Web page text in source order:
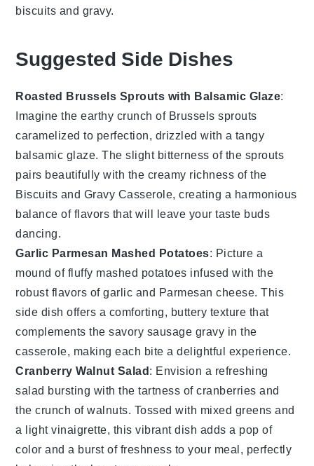
biscuits and gravy.
Suggested Side Dishes
Roasted Brussels Sprouts with Balsamic Glaze:
Imagine theearthy crunch of Brussels sprouts
caramelized to perfection, drizzled with a tangy
balsamic glaze. The slight bitterness of the sprouts
pairs beautifully with the creamy richness of the
Biscuits and Gravy Casserole, creating a harmonious
balance of flavors that will leave your taste buds
dancing.
Garlic Parmesan Mashed Potatoes: Picture a
mound of fluffy mashed potatoes infused with the
robust flavors ofgarlic and Parmesan cheese. This
side dish offers a comforting, buttery texture that
complements the savory sausage gravy in the
casserole, making each bite a delightful experience.
Cranberry Walnut Salad: Envision a refreshing
salad bursting with the tartness ofcranberries and
the crunch ofwalnuts. Tossed with mixed greens and
a lightvinaigrette, this vibrant dish adds a pop of
color and a burst of freshness to your meal, perfectly